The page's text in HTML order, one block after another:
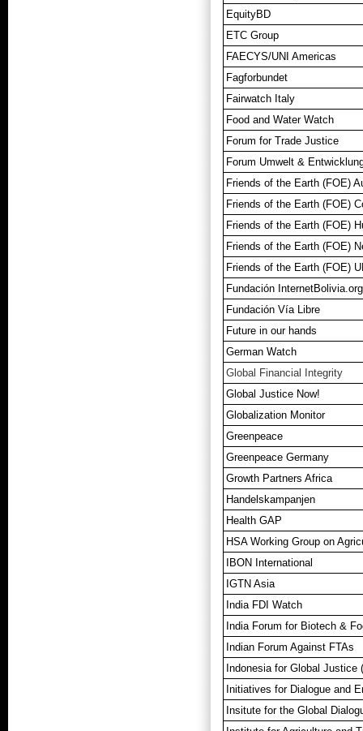
EquityBD
ETC Group
FAECYS/UNI Americas
Fagforbundet
Fairwatch Italy
Food and Water Watch
Forum for Trade Justice
Forum Umwelt &
Friends of the Earth (FOE)
Friends of the Earth (FOE)
Friends of the Earth (FOE)
Friends of the Earth (FOE)
Friends of the Earth (FOE)
Fundación InternetBolivia.org
Fundación Vía Libre
Future in our hands
German Watch
Global Financial Integrity
Global Justice Now!
Globalization Monitor
Greenpeace
Greenpeace Germany
Growth Partners Africa
Handelskampanjen
Health GAP
HSA Working Group on
IBON International
IGTN Asia
India FDI Watch
India Forum for Biotech &
Indian Forum Against FTAs
Indonesia for Global Justice
Initiatives for Dialogue and
Insitute for the Global